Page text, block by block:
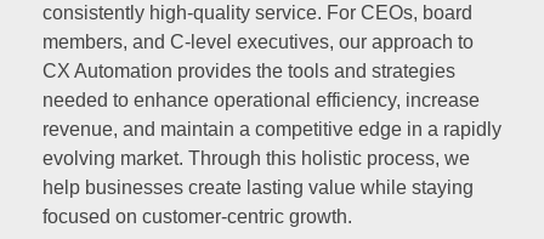
consistently high-quality service. For CEOs, board
members, and C-level executives, our approach to
CX Automation provides the tools and strategies
needed to enhance operational efficiency, increase
revenue, and maintain a competitive edge in a rapidly
evolving market. Through this holistic process, we
help businesses create lasting value while staying
focused on customer-centric growth.